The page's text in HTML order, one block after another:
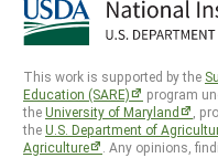
This work is supported by the
Education (SARE)
program
theUniversity of Maryland
,
theU.S. Department of
Agriculture
. Any opinions,